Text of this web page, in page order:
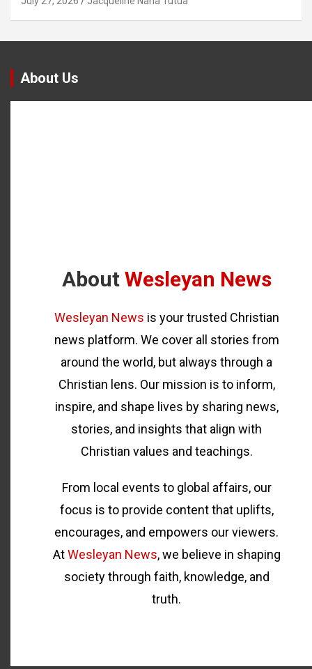
About Us
About Wesleyan News
Wesleyan News is your trusted Christian
news platform. We cover all stories from
around the world, but always through a
Christian lens. Our mission is to inform,
inspire, and shape lives by sharing news,
stories, and insights that align with
Christian values and teachings.
From local events to global affairs, our
focus is to provide content that uplifts,
encourages, and empowers our viewers.
AtWesleyan News, we believe in shaping
society through faith, knowledge, and
truth.